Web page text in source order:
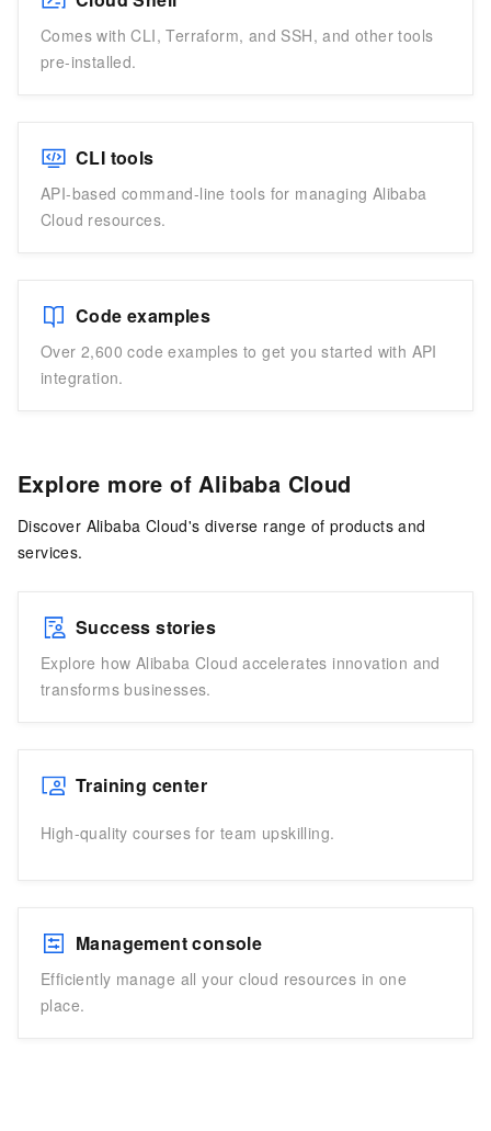
Comes with CLI, Terraform, and SSH, and other tools
pre-installed.
CLI tools
API-based command-line tools for managing Alibaba
Cloud resources.
Code examples
Over 2,600 code examples to get you started with API
integration.
Explore more of Alibaba Cloud
Discover Alibaba Cloud's diverse range of products and
services.
Success stories
Explore how Alibaba Cloud accelerates innovation and
transforms businesses.
Training center
High-quality courses for team upskilling.
Management console
Efficiently manage all your cloud resources in one
place.